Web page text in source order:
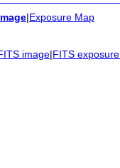
|Exposure Map
image|FITS